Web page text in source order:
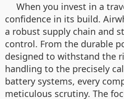
When you invest in a
confidence in its build.
a robust supply chain and
control. From the durable
designed to withstand the
handling to the precisely
battery systems, every
meticulous scrutiny. The